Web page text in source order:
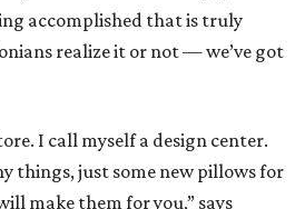
accomplished that is truly
realize it or not — we’ve got
I call myself a design center.
things, just some new pillows for
make them for you,” says